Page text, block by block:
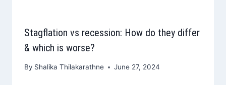
Stagflation vs recession: How do they differ
& which is worse?
By Shalika Thilakarathne June 27, 2024